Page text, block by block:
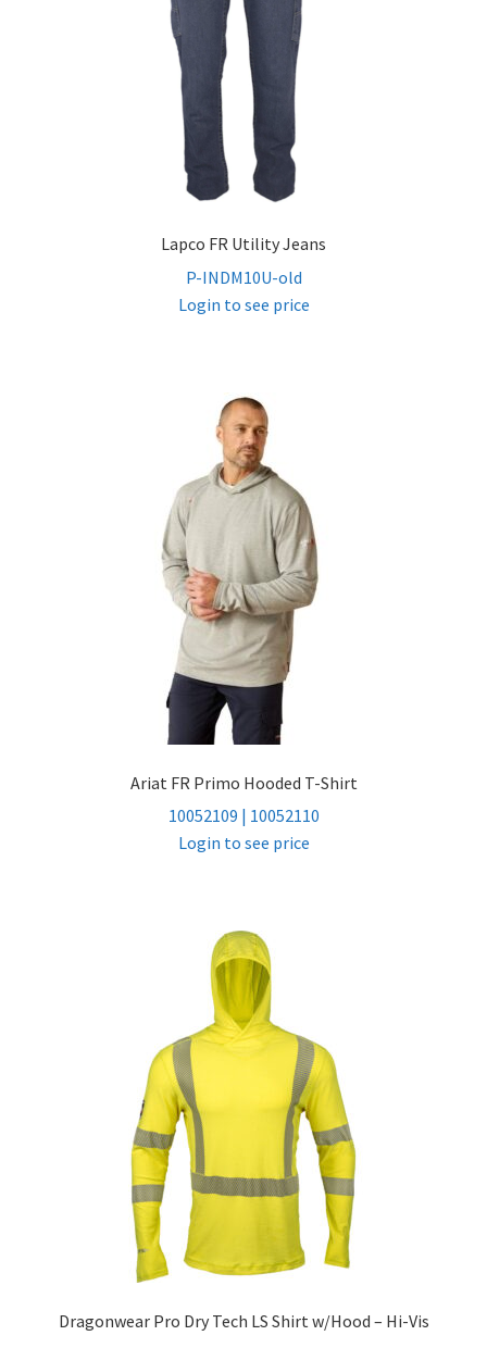
Lapco FR Utility Jeans
P-INDM10U-old
Login to see price
Ariat FR Primo Hooded T-Shirt
10052109 | 10052110
Login to see price
Dragonwear Pro Dry­ Tech LS Shirt w/Hood – Hi-Vis